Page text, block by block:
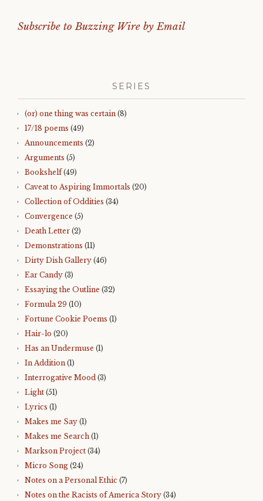
Subscribe to Buzzing Wire by Email
SERIES
(or) one thing was certain (8)
17/18 poems (49)
Announcements (2)
Arguments (5)
Bookshelf(49)
Caveat to Aspiring Immortals (20)
Collection of Oddities (34)
Convergence (5)
Death Letter (2)
Demonstrations (11)
Dirty Dish Gallery (46)
Ear Candy (3)
Essaying the Outline (32)
Formula 29 (10)
Fortune Cookie Poems (1)
Hair-lo (20)
Has an Undermuse (1)
In Addition (1)
Interrogative Mood (3)
Light (51)
Lyrics (1)
Makes me Say (1)
Makes me Search (1)
Markson Project (34)
Micro Song (24)
Notes on a Personal Ethic (7)
Notes on the Racists of America Story (34)